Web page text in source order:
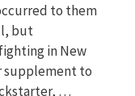
to them
but
in New
supplement to
…